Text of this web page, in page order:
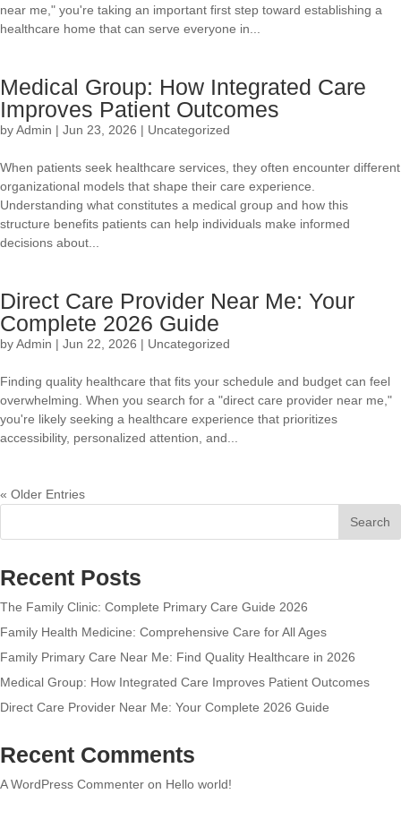
near me," you're taking an important first step toward establishing a
healthcare home that can serve everyone in...
Medical Group: How Integrated Care
Improves Patient Outcomes
byAdmin | Jun 23, 2026 | Uncategorized
When patients seek healthcare services, they often encounter different
organizational models that shape their care experience.
Understanding what constitutes a medical group and how this
structure benefits patients can help individuals make informed
decisions about...
Direct Care Provider Near Me: Your
Complete 2026 Guide
byAdmin | Jun 22, 2026 | Uncategorized
Finding quality healthcare that fits your schedule and budget can feel
overwhelming. When you search for a "direct care provider near me,"
you're likely seeking a healthcare experience that prioritizes
accessibility, personalized attention, and...
« Older Entries
Search
Recent Posts
The Family Clinic: Complete Primary Care Guide 2026
Family Health Medicine: Comprehensive Care for All Ages
Family Primary Care Near Me: Find Quality Healthcare in 2026
Medical Group: How Integrated Care Improves Patient Outcomes
Direct Care Provider Near Me: Your Complete 2026 Guide
Recent Comments
A WordPress Commenter on Hello world!